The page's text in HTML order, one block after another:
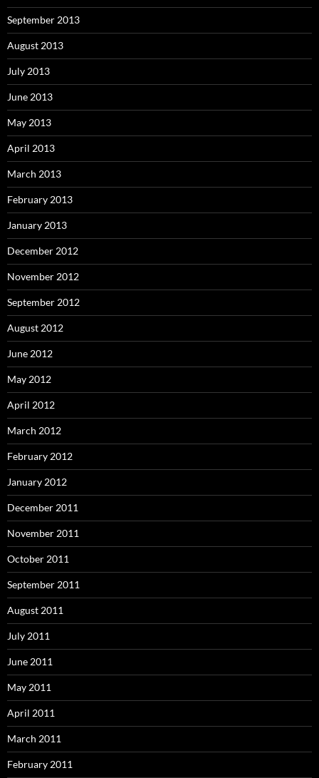
September 2013
August 2013
July 2013
June 2013
May 2013
April 2013
March 2013
February 2013
January 2013
December 2012
November 2012
September 2012
August 2012
June 2012
May 2012
April 2012
March 2012
February 2012
January 2012
December 2011
November 2011
October 2011
September 2011
August 2011
July 2011
June 2011
May 2011
April 2011
March 2011
February 2011